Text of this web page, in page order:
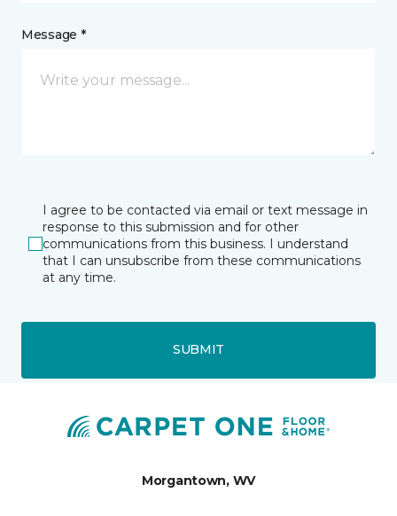
Message *
I agree to be contacted via email or text message in
response to this submission and for other
communications from this business. I understand
that I can unsubscribe from these communications
at any time.
SUBMIT
Morgantown, WV